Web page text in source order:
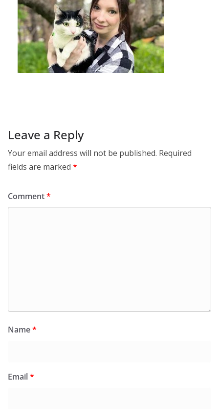
Leave a Reply
Your email address will not be published. Required
fields are marked *
Comment*
Name*
Email*